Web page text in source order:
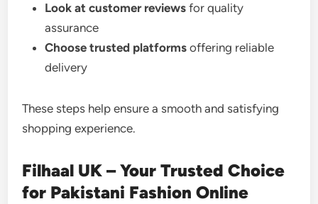
Look at customer reviews for quality
assurance
Choose trusted platforms offering reliable
delivery
These steps help ensure a smooth and satisfying
shopping experience.
Filhaal UK – Your Trusted Choice
for Pakistani Fashion Online